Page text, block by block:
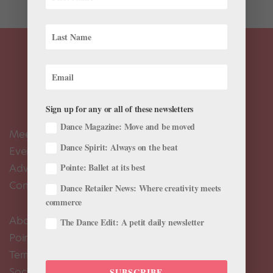
Meet the Editors
Events Calendar
Advertise
Contact Us
About Us
Pointe+ FAQ
Terms of Use
Sign up for any or all of these newsletters
Dance Magazine: Move and be moved
Dance Spirit: Always on the beat
Pointe: Ballet at its best
Dance Retailer News: Where creativity meets
commerce
The Dance Edit: A petit daily newsletter